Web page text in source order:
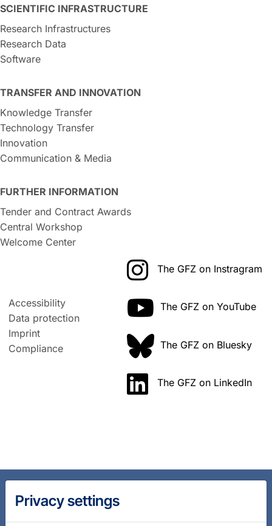
SCIENTIFIC INFRASTRUCTURE
Research Infrastructures
Research Data
Software
TRANSFER AND INNOVATION
Knowledge Transfer
Technology Transfer
Innovation
Communication & Media
FURTHER INFORMATION
Tender and Contract Awards
Central Workshop
Welcome Center
Accessibility
Data protection
Imprint
Compliance
The GFZ on Instragram
The GFZ on YouTube
The GFZ on Bluesky
The GFZ on LinkedIn
Privacy settings